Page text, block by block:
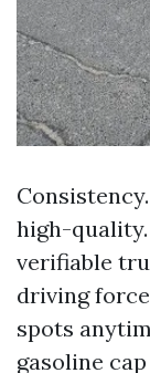
high-
verifiable
driving
spots
gasoline